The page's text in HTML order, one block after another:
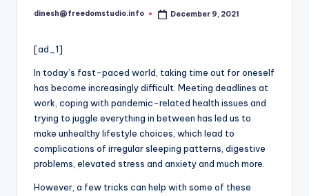
Posted
dinesh@freedomstudio.info December 9, 2021
[ad_1]
In today’s fast-paced world, taking time out for oneself
has become increasingly difficult. Meeting deadlines at
work, coping with pandemic-related health issues and
trying to juggle everything in between has led us to
make unhealthy lifestyle choices, which lead to
complications of irregular sleeping patterns, digestive
problems, elevated stress and anxiety and much more.
However, a few tricks can help with some of these